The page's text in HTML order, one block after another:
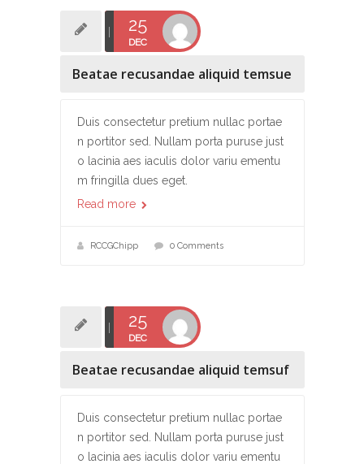
25
DEC
Beatae recusandae aliquid temsue
Duis consectetur pretium nullac portae
n portitor sed. Nullam porta puruse just
o lacinia aes iaculis dolor variu ementu
m fringilla dues eget.
Read more
RCCGChipp 0 Comments
25
DEC
Beatae recusandae aliquid temsuf
Duis consectetur pretium nullac portae
n portitor sed. Nullam porta puruse just
o lacinia aes iaculis dolor variu ementu